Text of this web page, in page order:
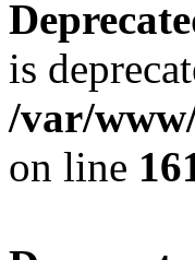
is
/var/
on line